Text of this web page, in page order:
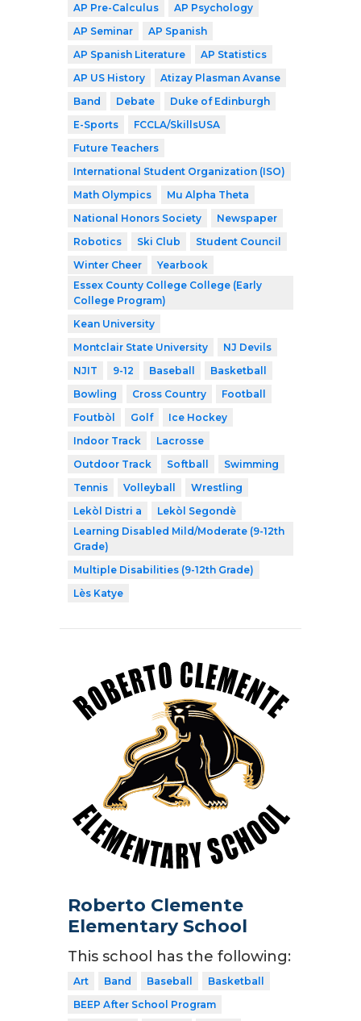
AP Pre-Calculus
AP Psychology
AP Seminar
AP Spanish
AP Spanish Literature
AP Statistics
AP US History
Atizay Plasman Avanse
Band
Debate
Duke of Edinburgh
E-Sports
FCCLA/SkillsUSA
Future Teachers
International Student Organization (ISO)
Math Olympics
Mu Alpha Theta
National Honors Society
Newspaper
Robotics
Ski Club
Student Council
Winter Cheer
Yearbook
Essex County College College (Early
College Program)
Kean University
Montclair State University
NJ Devils
NJIT
9-12 Baseball
Basketball
Bowling
Cross Country
Football
Foutbòl
Golf
Ice Hockey
Indoor Track
Lacrosse
Outdoor Track
Softball
Swimming
Tennis
Volleyball
Wrestling
Lekòl Distri a
Lekòl Segondè
Learning Disabled Mild/Moderate (9-12th
Grade)
Multiple Disabilities (9-12th Grade)
Lès Katye
Roberto Clemente
Elementary School
This school has the following:
Art Band Baseball
Basketball
BEEP After School Program